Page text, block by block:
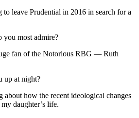
to leave Prudential in 2016 in search for a
you most admire?
fan of the Notorious RBG — Ruth
up at night?
about how the recent ideological changes
daughter’s life.